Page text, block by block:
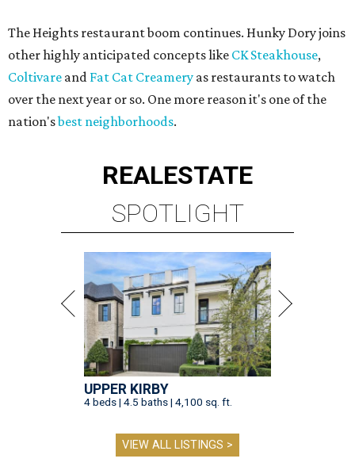
The Heights restaurant boom continues. Hunky Dory joins
other highly anticipated concepts like CK Steakhouse,
Coltivare and Fat Cat Creamery as restaurants to watch
over the next year or so. One more reason it's one of the
nation'sbest neighborhoods.
REALESTATE
SPOTLIGHT
UPPER KIRBY
4 beds | 4.5 baths | 4,100 sq. ft.
VIEW ALL LISTINGS >